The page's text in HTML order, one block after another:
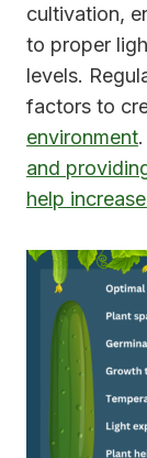
cultivation,
to proper
levels.
factors to
environment
and
help